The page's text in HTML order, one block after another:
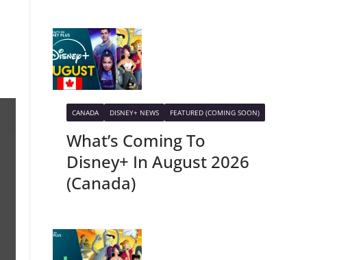
CANADA DISNEY+ NEWS FEATURED (COMING SOON)
What’s Coming To
Disney+ In August 2026
(Canada)